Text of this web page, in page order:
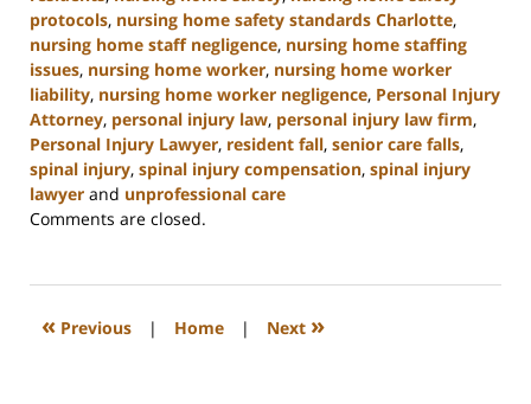
protocols, nursing home safety standards Charlotte,
nursing home staff negligence, nursing home staffing
issues, nursing home worker, nursing home worker
liability, nursing home worker negligence, Personal Injury
Attorney, personal injury law, personal injury law firm,
Personal Injury Lawyer, resident fall, senior care falls,
spinal injury, spinal injury compensation, spinal injury
lawyer and unprofessional care
Updated:
2025
10:38
Comments are closed.
« Previous | Home | Next »